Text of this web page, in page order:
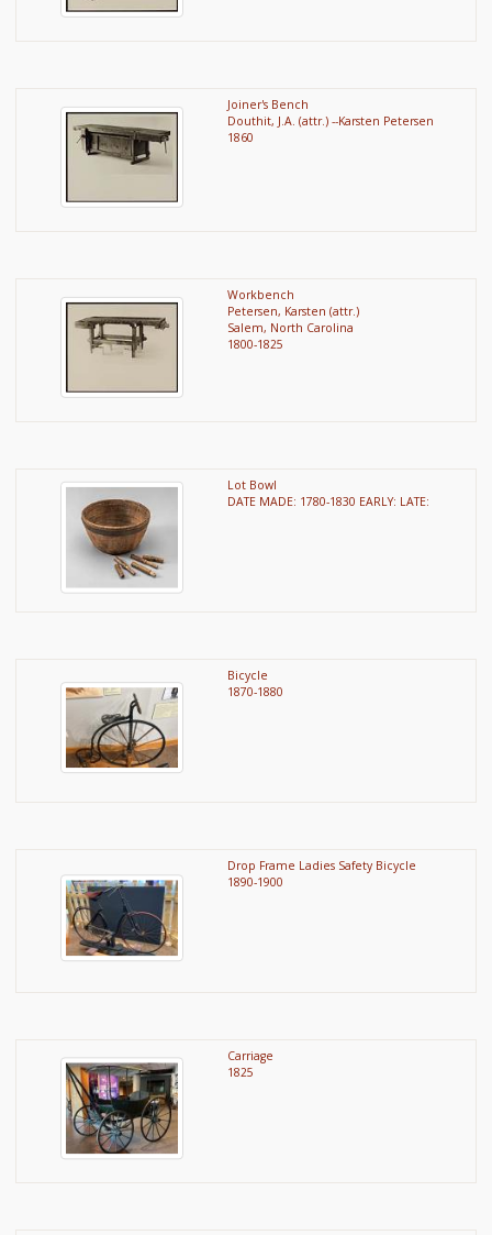
Joiner's Bench
Douthit, J.A. (attr.) --Karsten Petersen
1860
Workbench
Petersen, Karsten (attr.)
Salem, North Carolina
1800-1825
Lot Bowl
DATE MADE: 1780-1830 EARLY: LATE:
Bicycle
1870-1880
Drop Frame Ladies Safety Bicycle
1890-1900
Carriage
1825